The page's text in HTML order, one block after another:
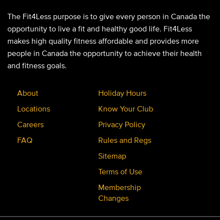
The Fit4Less purpose is to give every person in Canada the
opportunity to live a fit and healthy good life. Fit4Less
makes high quality fitness affordable and provides more
people in Canada the opportunity to achieve their health
and fitness goals.
About
Locations
Careers
FAQ
Holiday Hours
Know Your Club
Privacy Policy
Rules and Regs
Sitemap
Terms of Use
Membership
Changes